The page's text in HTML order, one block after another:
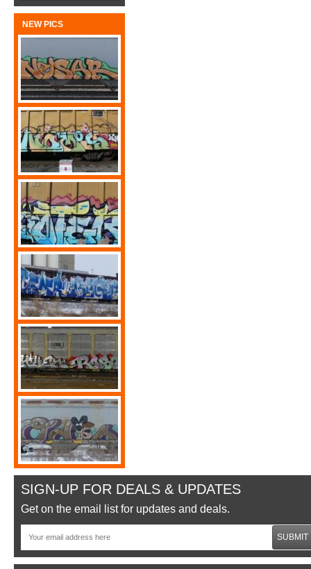
NEW PICS
SIGN-UP FOR DEALS & UPDATES
Get on the email list for updates and deals.
SUBMIT